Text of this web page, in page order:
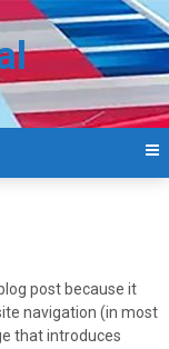
post because it
navigation (in most
that introduces